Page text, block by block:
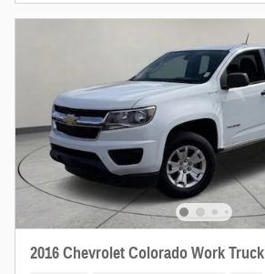
2016 Chevrolet Colorado Work Truck